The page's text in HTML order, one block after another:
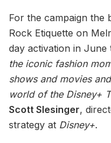
For the campaign the
Rock Etiquette on
day activation in
the iconic fashion
shows and movies
world of the Disney+
Scott Slesinger,
strategy at Disney+.